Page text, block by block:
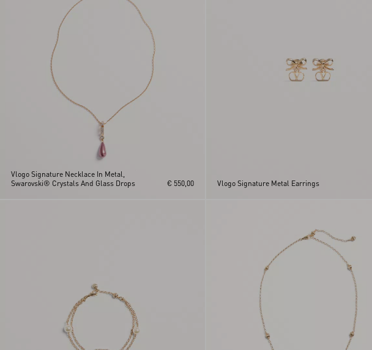
Vlogo Signature Necklace In Metal,
Swarovski® Crystals And Glass Drops
€ 550,00 Vlogo Signature Metal Earrings